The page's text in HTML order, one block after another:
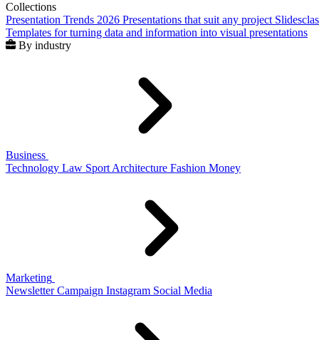
Collections
Presentation Trends 2026 Presentations that suit any project
Templates for turning data and information into visual presentations
By industry
Business
Technology Law Sport Architecture Fashion Money
Marketing
Newsletter Campaign Instagram Social Media